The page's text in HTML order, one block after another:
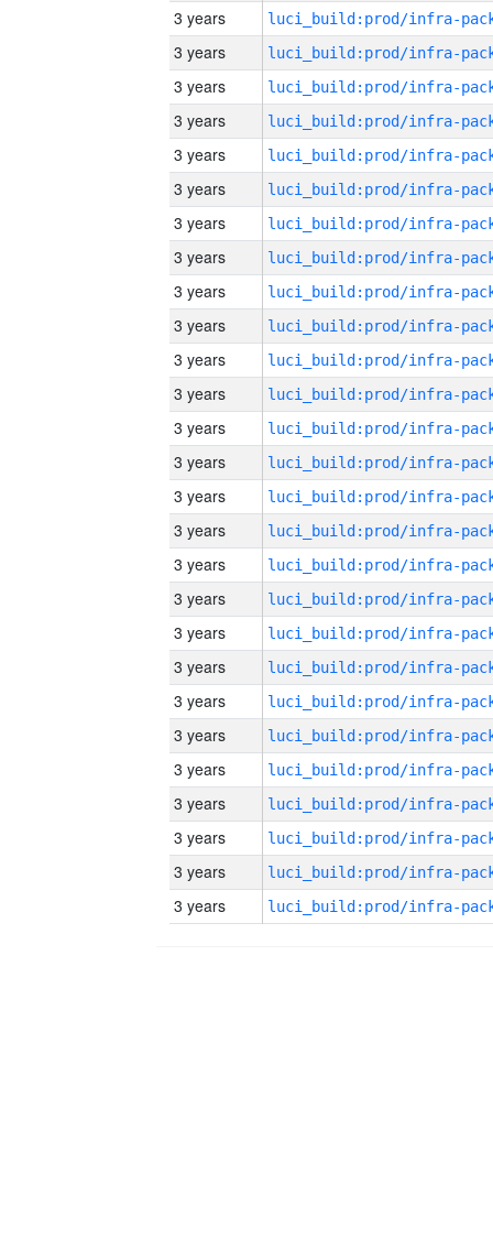
3 years
3 years
3 years
3 years
3 years
3 years
3 years
3 years
3 years
3 years
3 years
3 years
3 years
3 years
3 years
3 years
3 years
3 years
3 years
3 years
3 years
3 years
3 years
3 years
3 years
3 years
3 years